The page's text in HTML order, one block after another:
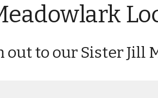
out to our Sister Jill